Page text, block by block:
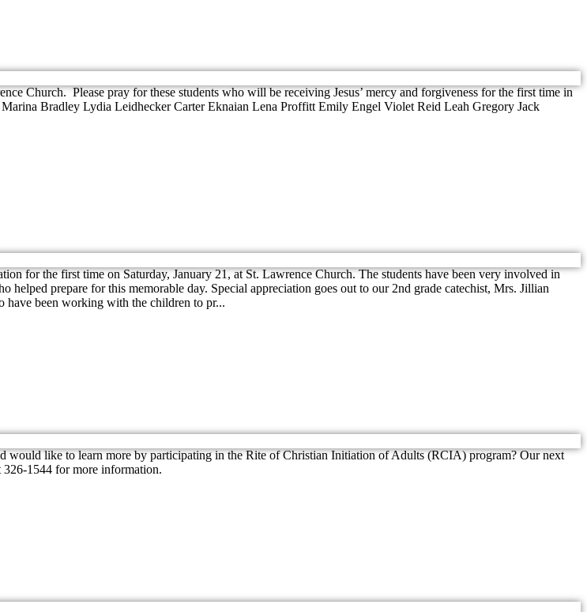
Church. Please pray for these students who will be receiving Jesus’ mercy and forgiveness for the first time in
Bradley Lydia Leidhecker Carter Eknaian Lena Proffitt Emily Engel Violet Reid Leah Gregory Jack
for the first time on Saturday, January 21, at St. Lawrence Church. The students have been very involved in
prepare for this memorable day. Special appreciation goes out to our 2nd grade catechist, Mrs. Jillian
have been working with the children to pr...
would like to learn more by participating in the Rite of Christian Initiation of Adults (RCIA) program? Our next
326-1544 for more information.